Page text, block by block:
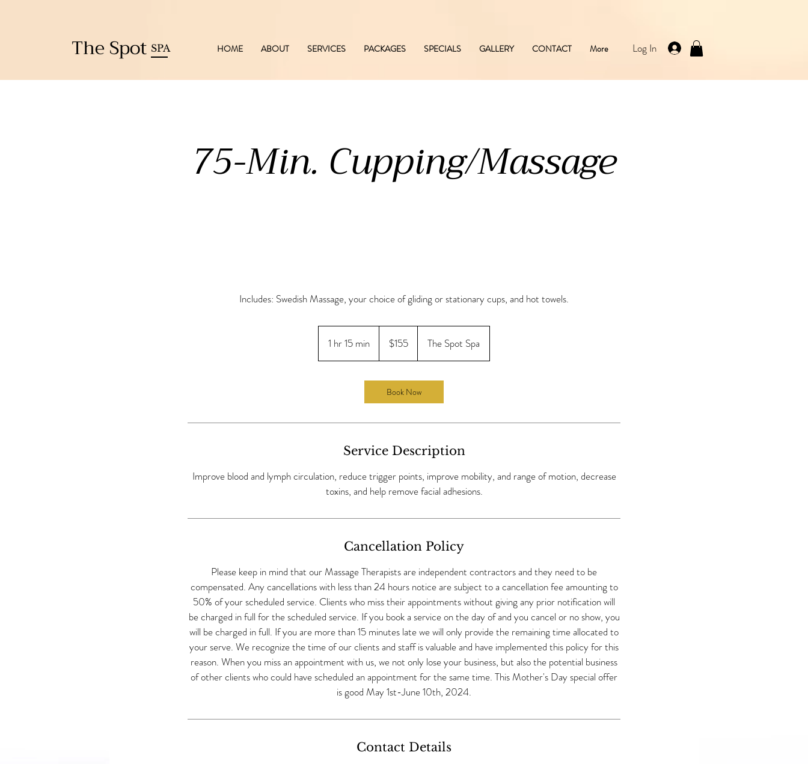
The Spot SPA HOME ABOUT SERVICES PACKAGES SPECIALS GALLERY CONTACT More Log In
75-Min. Cupping/Massage
Includes: Swedish Massage, your choice of gliding or stationary cups, and hot towels.
1 hr 15 min
h
m
dollars$155 The Spot Spa
Book Now
Service Description
Improve blood and lymph circulation, reduce trigger points, improve mobility, and range of motion, decrease
toxins, and help remove facial adhesions.
Cancellation Policy
Please keep in mind that our Massage Therapists are independent contractors and they need to be
compensated. Any cancellations with less than 24 hours notice are subject to a cancellation fee amounting to
50% of your scheduled service. Clients who miss their appointments without giving any prior notification will
be charged in full for the scheduled service. If you book a service on the day of and you cancel or no show, you
will be charged in full. If you are more than 15 minutes late we will only provide the remaining time allocated to
your serve. We recognize the time of our clients and staff is valuable and have implemented this policy for this
reason. When you miss an appointment with us, we not only lose your business, but also the potential business
of other clients who could have scheduled an appointment for the same time. This Mother's Day special offer
is good May 1st-June 10th, 2024.
Contact Details